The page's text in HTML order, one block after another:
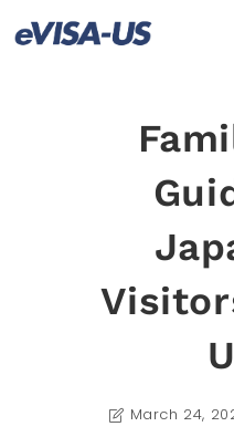
March 24,